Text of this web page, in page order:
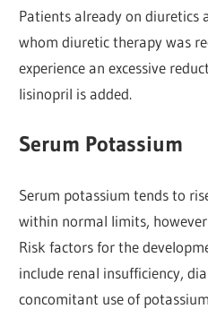
Patients already on diuretics
whom diuretic therapy was
experience an excessive
lisinopril is added.
Serum Potassium
Serum potassium tends to
within normal limits,
Risk factors for the
include renal insufficiency,
concomitant use of